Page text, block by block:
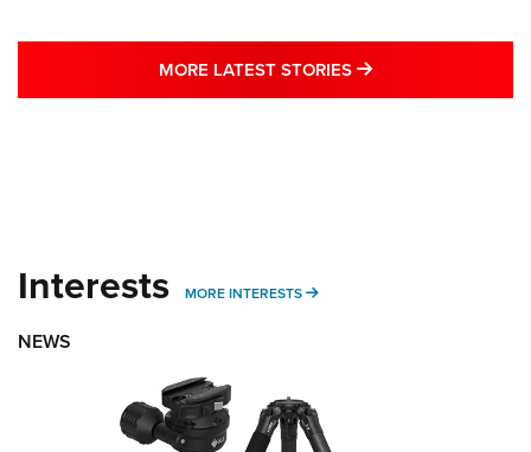
MORE LATEST STORIES MORE LATEST
Interests MORE INTERESTS MORE INTERESTS
NEWS